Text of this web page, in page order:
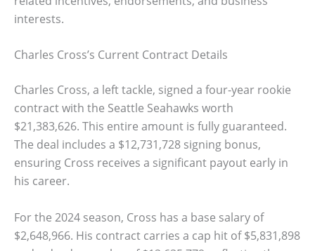
interests.
Charles Cross’s Current Contract Details
Charles Cross, a left tackle, signed a four-year rookie
contract with the Seattle Seahawks worth
$21,383,626. This entire amount is fully guaranteed.
The deal includes a $12,731,728 signing bonus,
ensuring Cross receives a significant payout early in
his career.
For the 2024 season, Cross has a base salary of
$2,648,966. His contract carries a cap hit of $5,831,898